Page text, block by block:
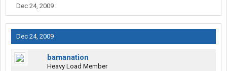
Dec 24, 2009
Dec 24, 2009
bamanation
Heavy Load Member